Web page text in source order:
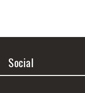
Social